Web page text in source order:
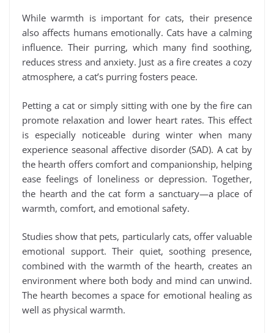
While warmth is important for cats, their presence
also affects humans emotionally. Cats have a calming
influence. Their purring, which many find soothing,
reduces stress and anxiety. Just as a fire creates a cozy
atmosphere, a cat’s purring fosters peace.
Petting a cat or simply sitting with one by the fire can
promote relaxation and lower heart rates. This effect
is especially noticeable during winter when many
experience seasonal affective disorder (SAD). A cat by
the hearth offers comfort and companionship, helping
ease feelings of loneliness or depression. Together,
the hearth and the cat form a sanctuary—a place of
warmth, comfort, and emotional safety.
Studies show that pets, particularly cats, offer valuable
emotional support. Their quiet, soothing presence,
combined with the warmth of the hearth, creates an
environment where both body and mind can unwind.
The hearth becomes a space for emotional healing as
well as physical warmth.